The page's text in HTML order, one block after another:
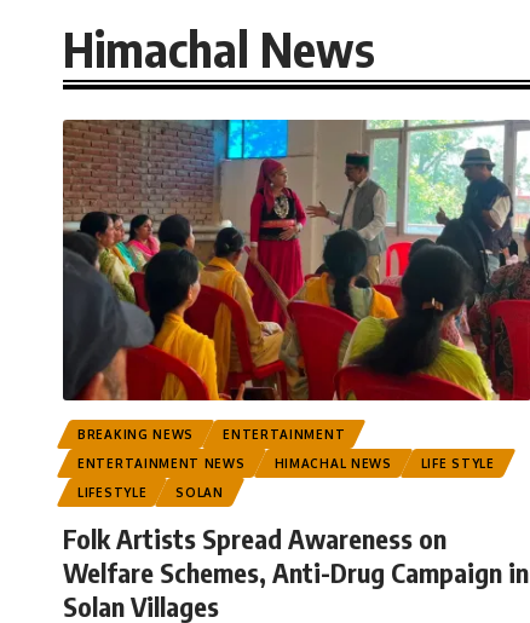
Himachal News
BREAKING NEWS
ENTERTAINMENT
ENTERTAINMENT NEWS
HIMACHAL NEWS
LIFE STYLE
LIFESTYLE
SOLAN
Folk Artists Spread Awareness on
Welfare Schemes, Anti-Drug Campaign in
Solan Villages